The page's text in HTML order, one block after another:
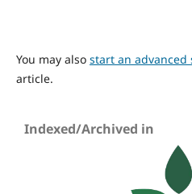
You may also start an advanced
article.
Indexed/Archived in